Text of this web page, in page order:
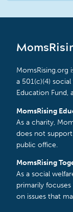
MomsRising.org
a 501(c)(4)
Education Fund,
MomsRising
As a charity,
does not
public office.
MomsRising
As a social
primarily
on issues that